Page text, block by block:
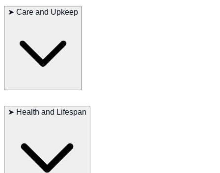
nature. They are intelligent and curious but can be somewhat shy
➤ Care and Upkeep
curly coat. They are generally healthy cats, but regular vet check-ups
stimulated.
➤ Health and Lifespan